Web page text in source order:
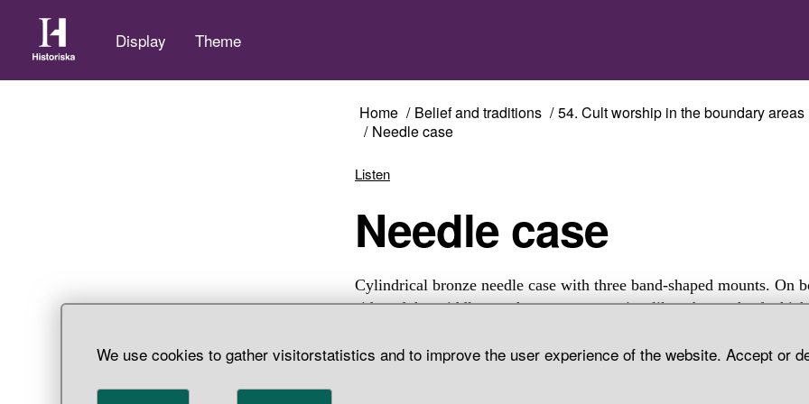
We use cookies to gather visitorstatistics and to improve the user experience of the website. Accept or
Display Theme
Home Belief and traditions
54. Cult worship in the boundary areas
Needle case
Listen
Needle case
Cylindrical bronze needle case with three band-shaped mounts. On
sides of the middle one there were two wing-like tabs, each of
double, longitudinal bronze braids. Grave find, Vivallen, Tännäs